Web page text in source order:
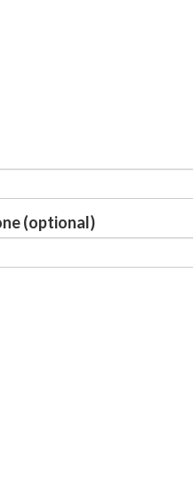
(optional)